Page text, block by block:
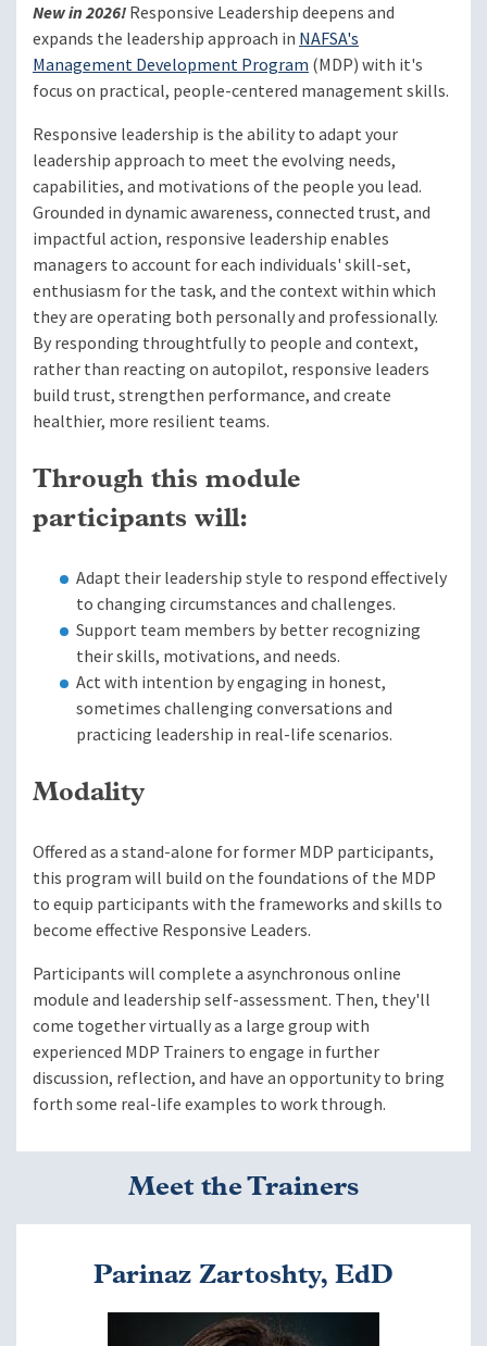
New in 2026!Responsive Leadership deepens and
expands the leadership approach in NAFSA's
Management Development Program (MDP) with it's
focus on practical, people-centered management skills.
Responsive leadership is the ability to adapt your
leadership approach to meet the evolving needs,
capabilities, and motivations of the people you lead.
Grounded in dynamic awareness, connected trust, and
impactful action, responsive leadership enables
managers to account for each individuals' skill-set,
enthusiasm for the task, and the context within which
they are operating both personally and professionally.
By responding throughtfully to people and context,
rather than reacting on autopilot, responsive leaders
build trust, strengthen performance, and create
healthier, more resilient teams.
Through this module
participants will:
Adapt their leadership style to respond effectively
to changing circumstances and challenges.
Support team members by better recognizing
their skills, motivations, and needs.
Act with intention by engaging in honest,
sometimes challenging conversations and
practicing leadership in real-life scenarios.
Modality
Offered as a stand-alone for former MDP participants,
this program will build on the foundations of the MDP
to equip participants with the frameworks and skills to
become effective Responsive Leaders.
Participants will complete a asynchronous online
module and leadership self-assessment. Then, they'll
come together virtually as a large group with
experienced MDP Trainers to engage in further
discussion, reflection, and have an opportunity to bring
forth some real-life examples to work through.
Meet the Trainers
Parinaz Zartoshty, EdD